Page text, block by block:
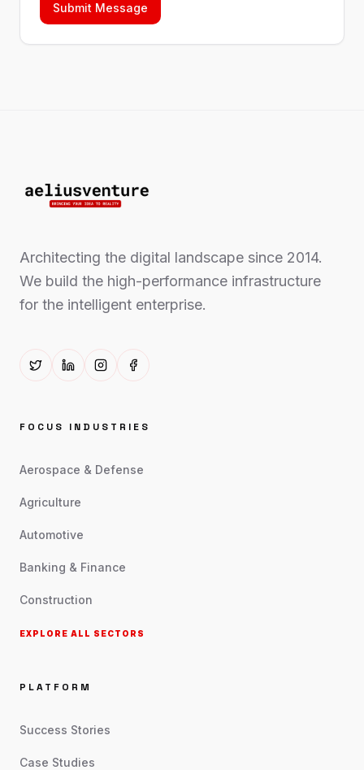
Submit Message
Architecting the digital landscape since 2014.
We build the high-performance infrastructure
for the intelligent enterprise.
FOCUS INDUSTRIES
Aerospace & Defense
Agriculture
Automotive
Banking & Finance
Construction
EXPLORE ALL SECTORS
PLATFORM
Success Stories
Case Studies